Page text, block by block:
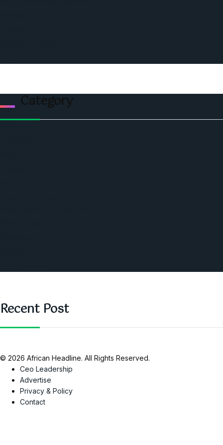
Category
Recent Post
© 2026 African Headline. All Rights Reserved.
Ceo Leadership
Advertise
Privacy & Policy
Contact